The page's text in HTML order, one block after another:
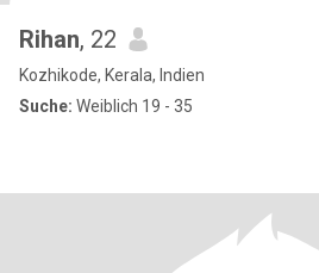
Rihan, 22
Kozhikode, Kerala, Indien
Suche: Weiblich 19 - 35